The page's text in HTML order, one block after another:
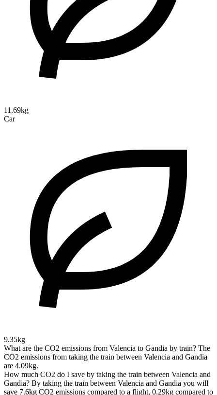
11.69kg
Car
9.35kg
What are the CO2 emissions from Valencia to Gandia by train? The
CO2 emissions from taking the train between Valencia and Gandia
are 4.09kg.
How much CO2 do I save by taking the train between Valencia and
Gandia? By taking the train between Valencia and Gandia you will
save 7.6kg CO2 emissions compared to a flight, 0.29kg compared to